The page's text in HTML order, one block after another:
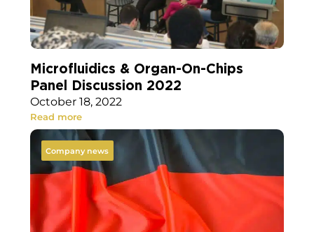
Microfluidics & Organ-On-Chips
Panel Discussion 2022
October 18, 2022
Read more
Company news